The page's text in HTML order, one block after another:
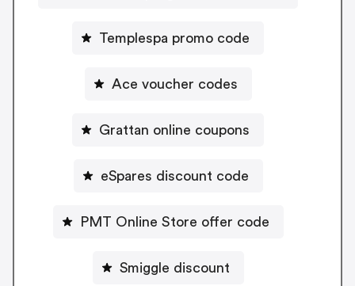
Templespa promo code
Ace voucher codes
Grattan online coupons
eSpares discount code
PMT Online Store offer code
Smiggle discount